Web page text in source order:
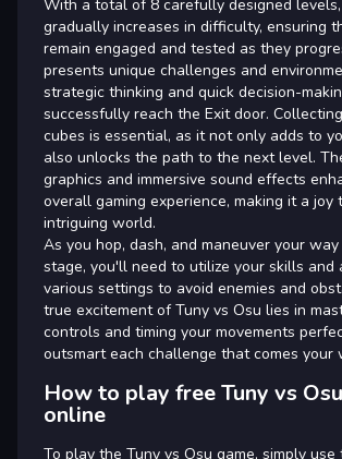
With a total of 8 carefully designed levels,
gradually increases in difficulty, ensuring
remain engaged and tested as they
presents unique challenges and
strategic thinking and quick decision-
successfully reach the Exit door.
cubes is essential, as it not only adds to
also unlocks the path to the next level.
graphics and immersive sound effects
overall gaming experience, making it a joy
intriguing world.
As you hop, dash, and maneuver your
stage, you'll need to utilize your skills and
various settings to avoid enemies and
true excitement of Tuny vs Osu lies in
controls and timing your movements
outsmart each challenge that comes your
How to play free Tuny vs
online
To play the Tuny vs Osu game, simply